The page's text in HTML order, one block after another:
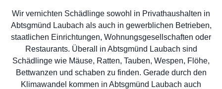
Wir vernichten Schädlinge sowohl in Privathaushalten in
Abtsgmünd Laubach als auch in gewerblichen Betrieben,
staatlichen Einrichtungen, Wohnungsgesellschaften oder
Restaurants. Überall in Abtsgmünd Laubach sind
Schädlinge wie Mäuse, Ratten, Tauben, Wespen, Flöhe,
Bettwanzen und schaben zu finden. Gerade durch den
Klimawandel kommen in Abtsgmünd Laubach auch